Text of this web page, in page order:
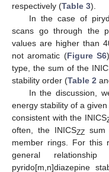
respectively (Table 3).
In the case of
scans go through the
values are higher than
not aromatic (Figure S6
type, the sum of the
stability order (Table 2
In the discussion,
energy stability of a
consistent with the INICS
often, the INICSZZ sum
member rings. For this
general relationship
pyrido[m,n]diazepine